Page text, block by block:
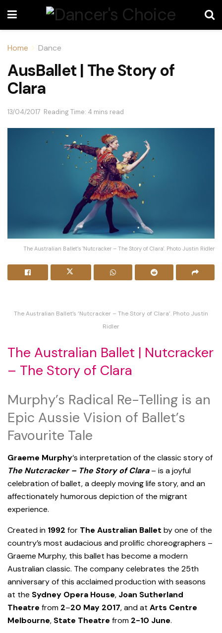
Home Dance
AusBallet | The Story of
Clara
13/04/2017 Reading Time: 4 mins read
The Australian Ballet’s 'Nutcracker – The Story of Clara'. Photo Justin Ridler
The Australian Ballet’s ‘Nutcracker – The Story of Clara’. Photo Justin
Ridler
The Australian Ballet | Nutcracker
– The Story of Clara
Murphy’s Radical Re-Telling is an
Epic Aussie Vision of Ballet’s
Favourite Tale
Graeme Murphy‘s interpretation of the classic story of
The Nutcracker –The Story of Clara– is a joyful
celebration of ballet, a deeply moving life story, and an
affectionately humorous depiction of the migrant
experience.
Created in 1992 for The Australian Ballet by one of the
country’s most audacious and prolific choreographers –
Graeme Murphy, this ballet has become a modern
Australian classic. The company celebrates the 25th
anniversary of this acclaimed production with seasons
at the Sydney Opera House, Joan Sutherland
Theatre from 2–20 May 2017, and at Arts Centre
Melbourne, State Theatre from 2-10 June.